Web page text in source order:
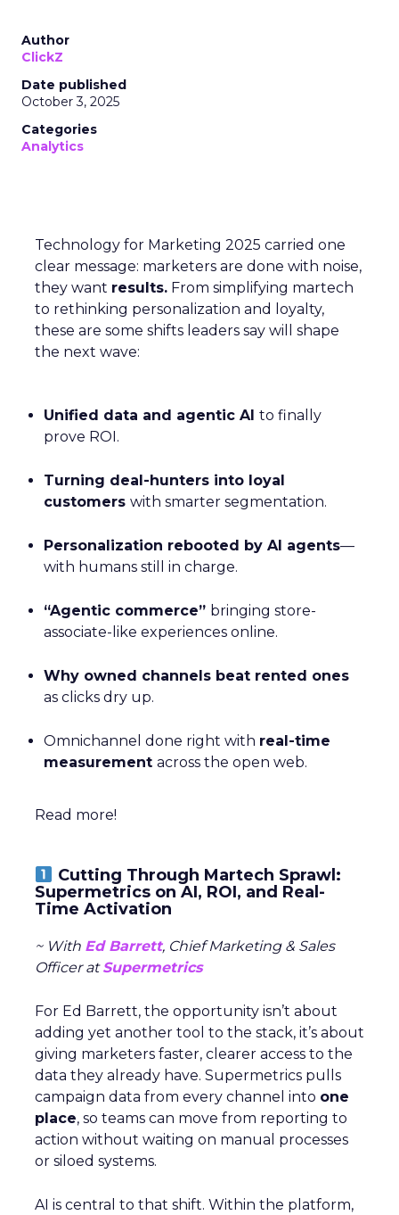
Author
ClickZ
Date published
October 3, 2025
Categories
Analytics
Technology for Marketing 2025 carried one
clear message: marketers are done with noise,
they want results. From simplifying martech
to rethinking personalization and loyalty,
these are some shifts leaders say will shape
the next wave:
Unified data and agentic AI to finally
prove ROI.
Turning deal-hunters into loyal
customers with smarter segmentation.
Personalization rebooted by AI agents—
with humans still in charge.
“Agentic commerce” bringing store-
associate-like experiences online.
Why owned channels beat rented ones
as clicks dry up.
Omnichannel done right with real-time
measurement across the open web.
Read more!
Cutting Through Martech Sprawl:
Supermetrics on AI, ROI, and Real-
Time Activation
~ With Ed Barrett, Chief Marketing & Sales
Officer atSupermetrics
For Ed Barrett, the opportunity isn’t about
adding yet another tool to the stack, it’s about
giving marketers faster, clearer access to the
data they already have. Supermetrics pulls
campaign data from every channel into one
place, so teams can move from reporting to
action without waiting on manual processes
or siloed systems.
AI is central to that shift. Within the platform,